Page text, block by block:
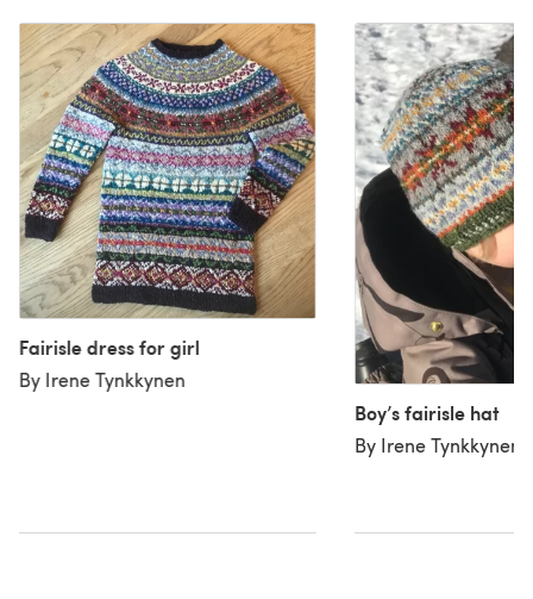
Fairisle dress for girl
By Irene Tynkkynen
Boy’s fairisle hat
By Irene Tynkkynen